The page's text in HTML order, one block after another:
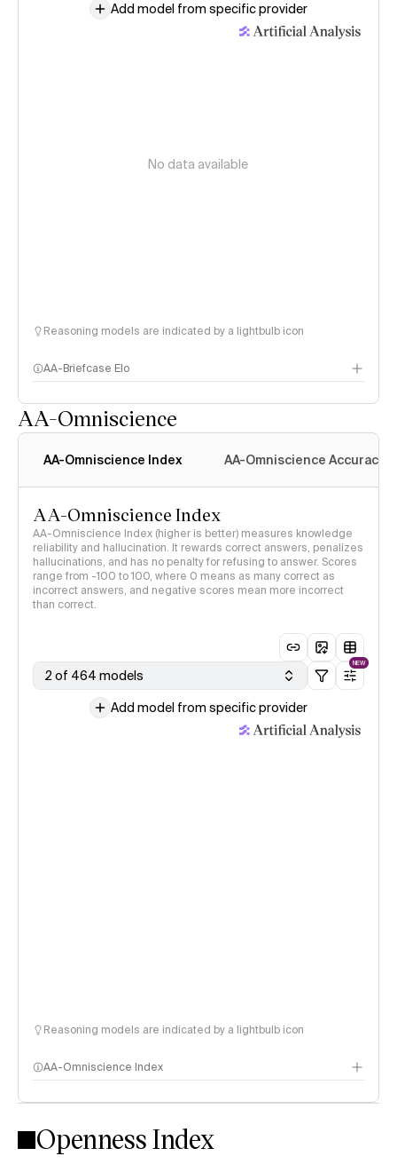
Add model from specific provider
No data available
Reasoning models are indicated by a lightbulb icon
AA-Briefcase Elo
AA-Omniscience
AA-Omniscience Index AA-Omniscience Accuracy
AA-Omniscience Index
AA-Omniscience Index (higher is better) measures knowledge
reliability and hallucination. It rewards correct answers, penalizes
hallucinations, and has no penalty for refusing to answer. Scores
range from -100 to 100, where 0 means as many correct as
incorrect answers, and negative scores mean more incorrect
than correct.
2 of 464 models
NEW
Add model from specific provider
Reasoning models are indicated by a lightbulb icon
AA-Omniscience Index
Openness Index